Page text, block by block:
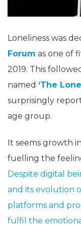
Loneliness was
Forum as one of
2019. This
named ‘The
surprisingly
age group.
It seems growth
fuelling the
Despite digital
and its evolution
platforms and
fulfil the